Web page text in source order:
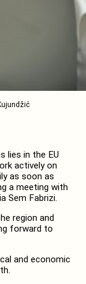
lies in the EU
actively on
as soon as
a meeting with
Sem Fabrizi.
region and
forward to
and economic